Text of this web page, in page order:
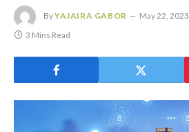
ByYAJAIRA GABOR May 22, 2023
3 Mins Read